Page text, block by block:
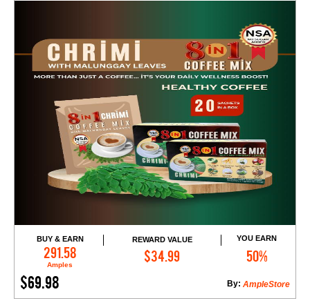
BUY & EARN
291.58
Amples
REWARD VALUE
$34.99
YOU EARN
50%
$69.98 AmpleStore
By:
Add to Cart